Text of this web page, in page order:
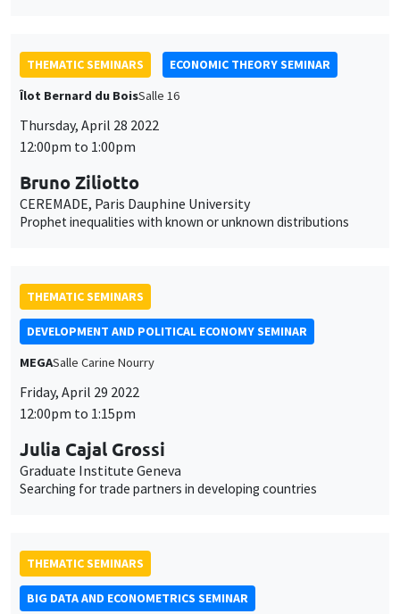
THEMATIC SEMINARS
ECONOMIC THEORY SEMINAR
Îlot Bernard du BoisSalle 16
Thursday, April 28 2022
12:00pm to 1:00pm
Bruno Ziliotto
CEREMADE, Paris Dauphine University
Prophet inequalities with known or unknown distributions
THEMATIC SEMINARS
DEVELOPMENT AND POLITICAL ECONOMY SEMINAR
MEGASalle Carine Nourry
Friday, April 29 2022
12:00pm to 1:15pm
Julia Cajal Grossi
Graduate Institute Geneva
Searching for trade partners in developing countries
THEMATIC SEMINARS
BIG DATA AND ECONOMETRICS SEMINAR
Utilisation
données
personnelles
des
cookies
proper operation, analyze website traffic, and provide multimedia
content. You are free to accept, refuse, or customize the use of these
“Cookie management” link available at the bottom of the page. For
further details, please consult our